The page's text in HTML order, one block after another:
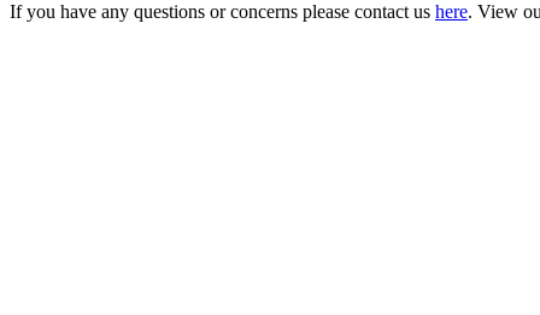
If you have any questions or concerns please contact us here. View